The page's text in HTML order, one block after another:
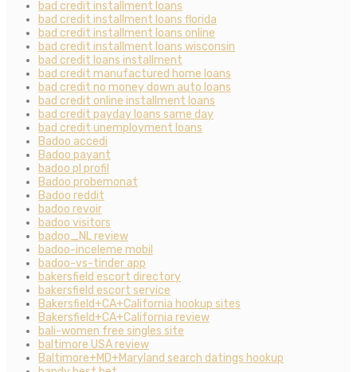
bad credit installment loans
bad credit installment loans florida
bad credit installment loans online
bad credit installment loans wisconsin
bad credit loans installment
bad credit manufactured home loans
bad credit no money down auto loans
bad credit online installment loans
bad credit payday loans same day
bad credit unemployment loans
Badoo accedi
Badoo payant
badoo pl profil
Badoo probemonat
Badoo reddit
badoo revoir
badoo visitors
badoo_NL review
badoo-inceleme mobil
badoo-vs-tinder app
bakersfield escort directory
bakersfield escort service
Bakersfield+CA+California hookup sites
Bakersfield+CA+California review
bali-women free singles site
baltimore USA review
Baltimore+MD+Maryland search datings hookup